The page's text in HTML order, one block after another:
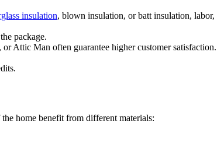
insulation, blown insulation, or batt insulation, labor,
package.
Attic Man often guarantee higher customer satisfaction.
home benefit from different materials: